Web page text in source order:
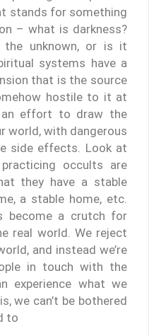
stands for something
– what is darkness?
unknown, or is it
systems have a
that is the source
hostile to it at
effort to draw the
world, with dangerous
side effects. Look at
occults are
they have a stable
a stable home, etc.
become a crutch for
real world. We reject
and instead we’re
in touch with the
experience what we
we can’t be bothered
to